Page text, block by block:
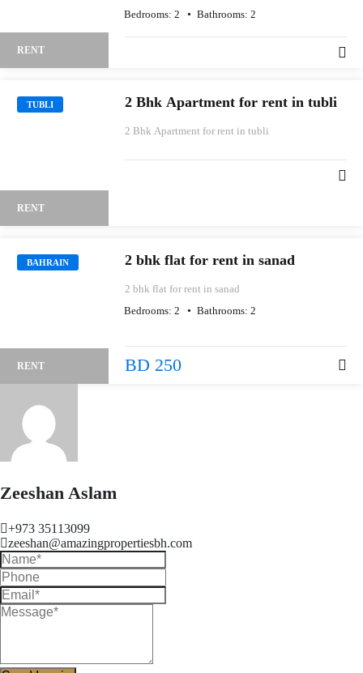
RENT
Bedrooms: 2 Bathrooms: 2
TUBLI
RENT
2 Bhk Apartment for rent in tubli
2 Bhk Apartment for rent in tubli
BAHRAIN
RENT
2 bhk flat for rent in sanad
2 bhk flat for rent in sanad
Bedrooms: 2 Bathrooms: 2
BD 250
Zeeshan Aslam
+973 35113099
zeeshan@amazingpropertiesbh.com